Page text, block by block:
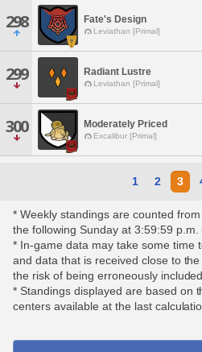
298 Fate's Design
Leviathan [Primal]
299 Radiant Lustre
Leviathan [Primal]
300 Moderately Priced
Excalibur [Primal]
1 2 3
* Weekly standings are counted
the following Sunday at 3:59:59 p.m.
* In-game data may take some time
and data that is received close to
the risk of being erroneously
* Standings displayed are based on
centers available at the last